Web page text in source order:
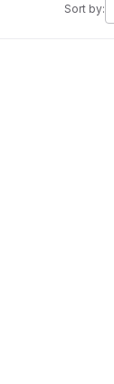
Sort by: